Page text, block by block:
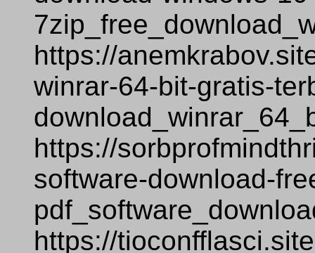
https://
winrar-64-bit-gratis-
https://
software-download-
https://